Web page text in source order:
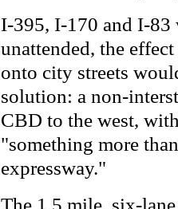
I-395, I-170 and I-83
unattended, the
onto city streets
solution: a non-
CBD to the west,
"something more
expressway."